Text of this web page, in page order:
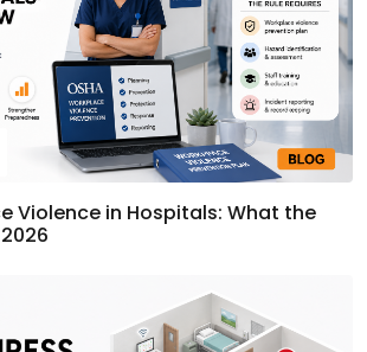
Violence in Hospitals: What the